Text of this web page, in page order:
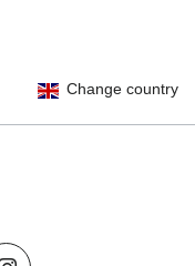
Change country